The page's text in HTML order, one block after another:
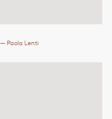
— Paola Lenti